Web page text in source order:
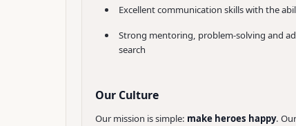
Excellent communication skills with the
Strong mentoring, problem-solving and
search
Our Culture
Our mission is simple: make heroes happy.